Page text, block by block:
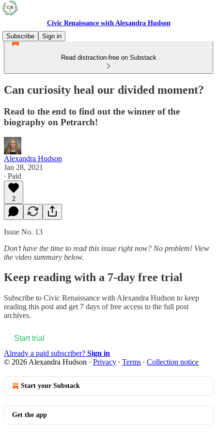
Civic Renaissance with Alexandra Hudson
Subscribe
Sign in
Read distraction-free on Substack
Can curiosity heal our divided moment?
Read to the end to find out the winner of the
biography on Petrarch!
Alexandra Hudson
Jan 28, 2021
∙ Paid
2
Issue No. 13
Don’t have the time to read this issue right now? No problem! View
the video summary below.
Keep reading with a 7-day free trial
Subscribe to Civic Renaissance with Alexandra Hudson to keep
reading this post and get 7 days of free access to the full post
archives.
Start trial
Already a paid subscriber? Sign in
© 2026 Alexandra Hudson · Privacy ∙ Terms ∙ Collection notice
Start your Substack
Get the app